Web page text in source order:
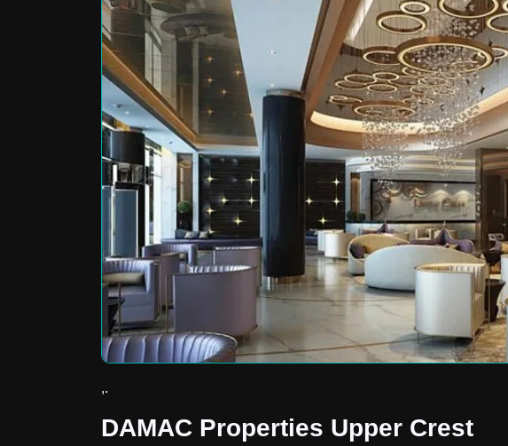
,.
DAMAC Properties Upper Crest